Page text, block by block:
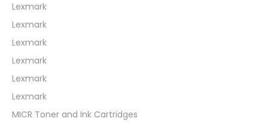
Lexmark
Lexmark
Lexmark
Lexmark
Lexmark
Lexmark
MICR Toner and Ink Cartridges